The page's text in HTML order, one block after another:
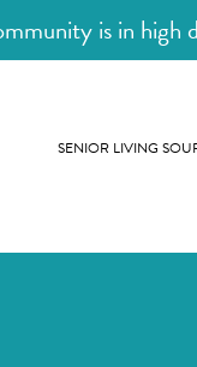
is in high
SENIOR LIVING